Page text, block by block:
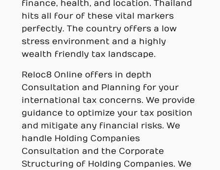
finance, health, and location. Thailand
hits all four of these vital markers
perfectly. The country offers a low
stress environment and a highly
wealth friendly tax landscape.
Reloc8 Online offers in depth
Consultation and Planning for your
international tax concerns. We provide
guidance to optimize your tax position
and mitigate any financial risks. We
handle Holding Companies
Consultation and the Corporate
Structuring of Holding Companies. We